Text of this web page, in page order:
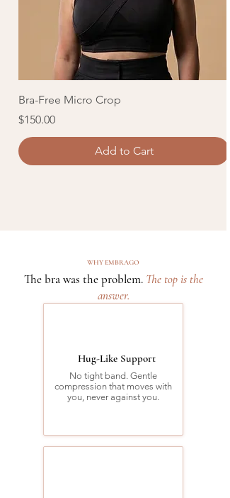
Bra-Free Micro Crop
Price
$150.00
Add to Cart
WHY EMBRAGO
The bra was the problem. The top is the
answer.
Hug-Like Support
No tight band. Gentle
compression that moves with
you, never against you.